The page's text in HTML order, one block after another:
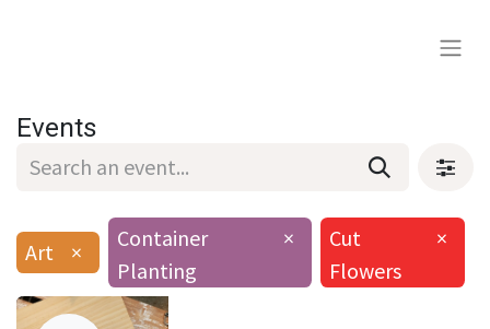
Events
Art ×
Container
Planting
×
Cut
Flowers
×